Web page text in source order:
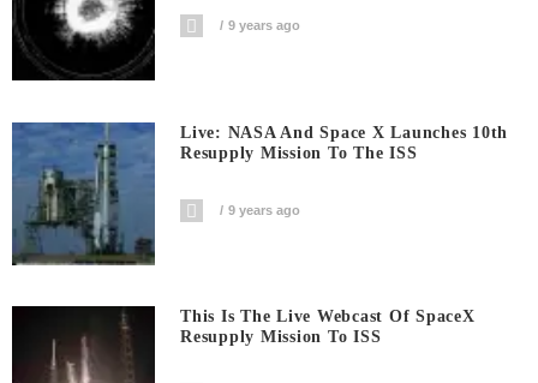
9 years ago
Live: NASA And Space X Launches 10th
Resupply Mission To The ISS
9 years ago
This Is The Live Webcast Of SpaceX
Resupply Mission To ISS